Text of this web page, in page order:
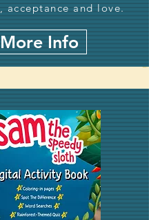
acceptance and love.
More Info